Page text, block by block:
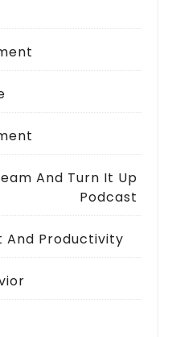
And Turn It Up
Podcast
And Productivity